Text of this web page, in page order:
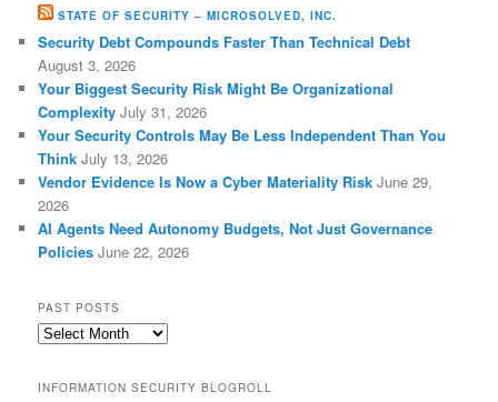
STATE OF SECURITY – MICROSOLVED, INC.
Security Debt Compounds Faster Than Technical Debt
August 3, 2026
Your Biggest Security Risk Might Be Organizational
Complexity July 31, 2026
Your Security Controls May Be Less Independent Than You
Think July 13, 2026
Vendor Evidence Is Now a Cyber Materiality Risk June 29,
2026
AI Agents Need Autonomy Budgets, Not Just Governance
Policies June 22, 2026
PAST POSTS
Past
INFORMATION SECURITY BLOGROLL